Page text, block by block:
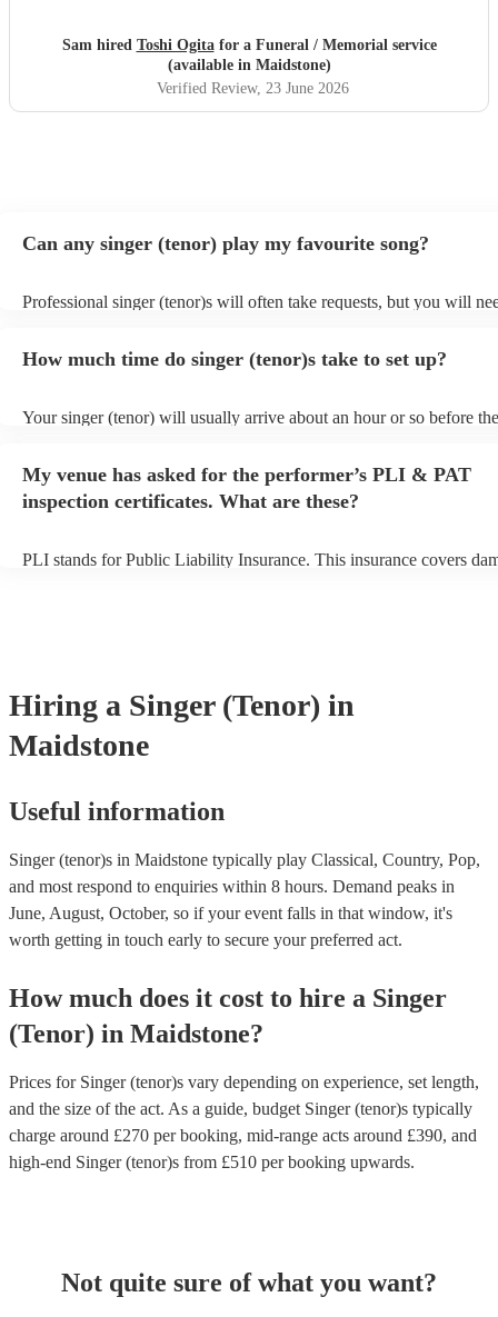
Sam hired Toshi Ogitafor a Funeral / Memorial service
(available in Maidstone)
Verified Review, 23 June 2026
Can any singer (tenor) play my favourite song?
Professional singer (tenor)s will often take requests, but you will
can view the singer (tenor)'s song list on their Encore profile.
How much time do singer (tenor)s take to set up?
Your singer (tenor) will usually arrive about an hour or so before
to their arrival.
My venue has asked for the performer’s PLI & PAT
inspection certificates. What are these?
PLI stands for Public Liability Insurance. This insurance covers
Hiring a Singer (Tenor) in
Maidstone
Useful information
Singer (tenor)s in Maidstone typically play Classical, Country, Pop,
and most respond to enquiries within 8 hours. Demand peaks in
June, August, October, so if your event falls in that window, it's
worth getting in touch early to secure your preferred act.
How much does it cost to hire a Singer
(Tenor) in Maidstone?
Prices for Singer (tenor)s vary depending on experience, set length,
and the size of the act. As a guide, budget Singer (tenor)s typically
charge around £270 per booking, mid-range acts around £390, and
high-end Singer (tenor)s from £510 per booking upwards.
Not quite sure of what you want?